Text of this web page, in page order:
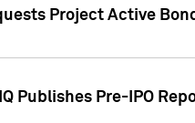
Project Active
Publishes Pre-IPO